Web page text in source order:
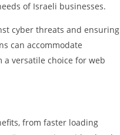
of Israeli businesses.
cyber threats and ensuring
can accommodate
versatile choice for web
from faster loading